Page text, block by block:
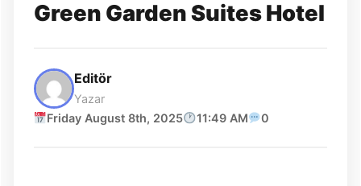
Green Garden Suites Hotel
Editör
Yazar
Friday August 8th, 2025
11:49 AM 0